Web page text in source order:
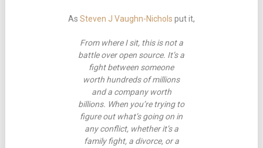
As Steven J Vaughn-Nichols put it,
From where I sit, this is not a
battle over open source. It’s a
fight between someone
worth hundreds of millions
and a company worth
billions. When you’re trying to
figure out what’s going on in
any conflict, whether it’s a
family fight, a divorce, or a